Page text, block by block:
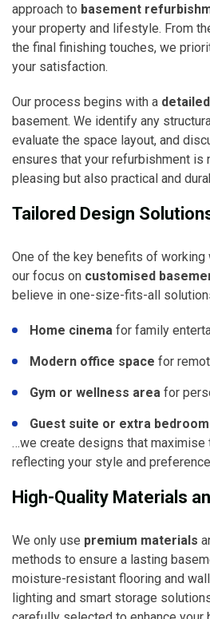
approach to basement
your property and lifestyle. From
the final finishing touches, we
your satisfaction.
Our process begins with a
basement. We identify any
evaluate the space layout, and
ensures that your refurbishment is
pleasing but also practical and
Tailored Design
One of the key benefits of working
our focus on customised
believe in one-size-fits-all
Home cinema for family
Modern office space for
Gym or wellness area for
Guest suite or extra bedroom
…we create designs that maximise
reflecting your style and
High-Quality Materials
We only use premium materials
methods to ensure a lasting
moisture-resistant flooring and
lighting and smart storage